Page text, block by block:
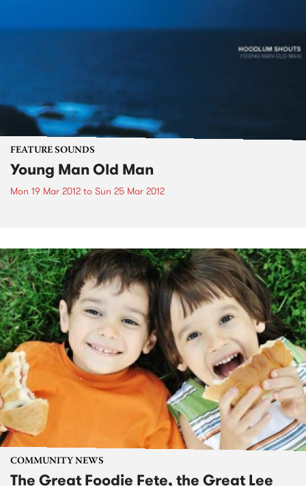
FEATURE SOUNDS
Young Man Old Man
Mon 19 Mar 2012 to Sun 25 Mar 2012
COMMUNITY NEWS
The Great Foodie Fete, the Great Lee